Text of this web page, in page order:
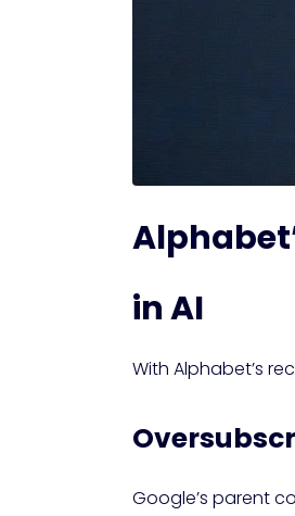
in AI
With Alphabet’s
Google’s parent